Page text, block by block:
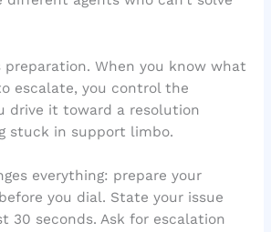
preparation. When you know what
escalate, you control the
drive it toward a resolution
stuck in support limbo.
everything: prepare your
you dial. State your issue
30 seconds. Ask for escalation